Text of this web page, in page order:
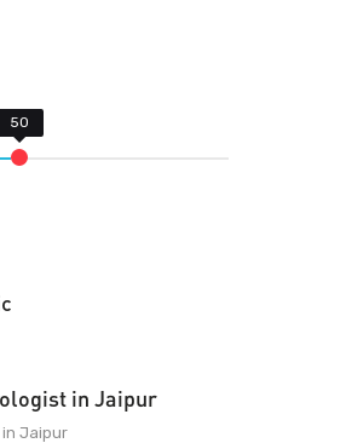
in Jaipur
in Jaipur